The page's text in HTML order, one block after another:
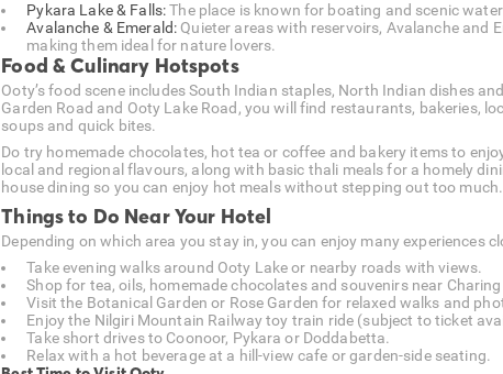
Pykara Lake & Falls:The place is known for boating and scenic
Avalanche & Emerald: Quieter areas with reservoirs, Avalanche and
making them ideal for nature lovers.
Food & Culinary Hotspots
Ooty’s food scene includes South Indian staples, North Indian dishes
Garden Road and Ooty Lake Road, you will find restaurants, bakeries,
soups and quick bites.
Do try homemade chocolates, hot tea or coffee and bakery items to
local and regional flavours, along with basic thali meals for a homely
house dining so you can enjoy hot meals without stepping out too much.
Things to Do Near Your Hotel
Depending on which area you stay in, you can enjoy many experiences
Take evening walks around Ooty Lake or nearby roads with views.
Shop for tea, oils, homemade chocolates and souvenirs near Charing
Visit the Botanical Garden or Rose Garden for relaxed walks and
Enjoy the Nilgiri Mountain Railway toy train ride (subject to ticket
Take short drives to Coonoor, Pykara or Doddabetta.
Relax with a hot beverage at a hill-view cafe or garden-side seating.